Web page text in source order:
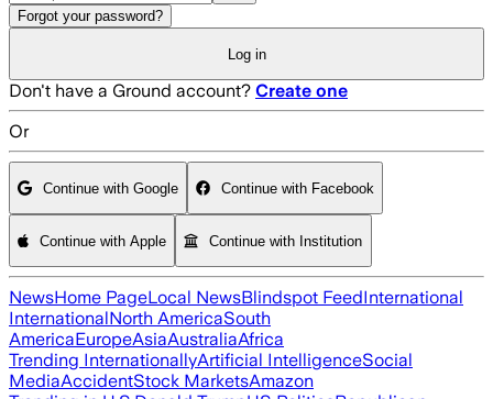
Forgot your password?
Log in
Don't have a Ground account? Create one
Or
Continue with Google Continue with Facebook
Continue with Apple Continue with Institution
NewsHome PageLocal NewsBlindspot FeedInternational
InternationalNorth AmericaSouth
AmericaEuropeAsiaAustraliaAfrica
Trending InternationallyArtificial IntelligenceSocial
MediaAccidentStock MarketsAmazon